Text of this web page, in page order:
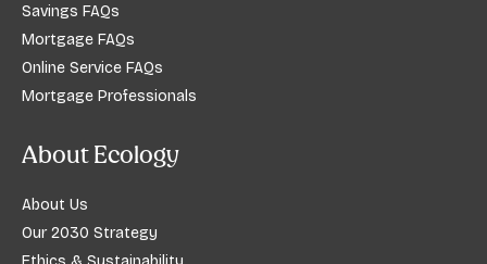
Savings FAQs
Mortgage FAQs
Online Service FAQs
Mortgage Professionals
About Ecology
About Us
Our 2030 Strategy